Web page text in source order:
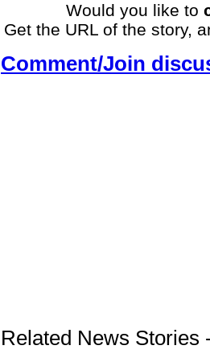
Would you like to
Get the URL of the story,
Comment/Join
Related News Stories